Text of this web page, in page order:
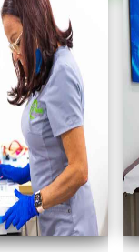
Prices South Beach